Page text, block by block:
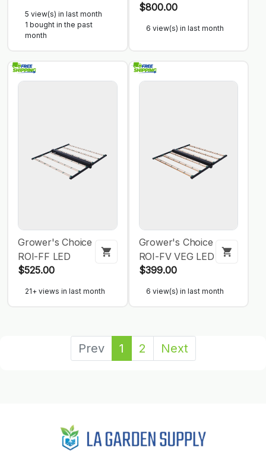
5 view(s) in last month
1 bought in the past
month
$800.00
6 view(s) in last month
Grower's Choice
ROI-FF LED
$525.00
21+ views in last month
Grower's Choice
ROI-FV VEG LED
$399.00
6 view(s) in last month
Prev 1 2 Next